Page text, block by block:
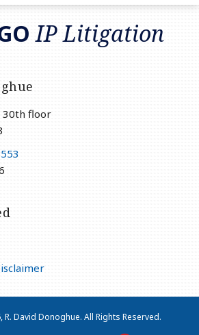
IP Litigation
30th floor
David Donoghue. All Rights Reserved.